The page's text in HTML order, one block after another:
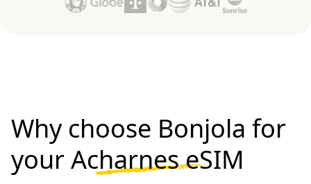
Why choose Bonjola for
yourAcharnes eSIM